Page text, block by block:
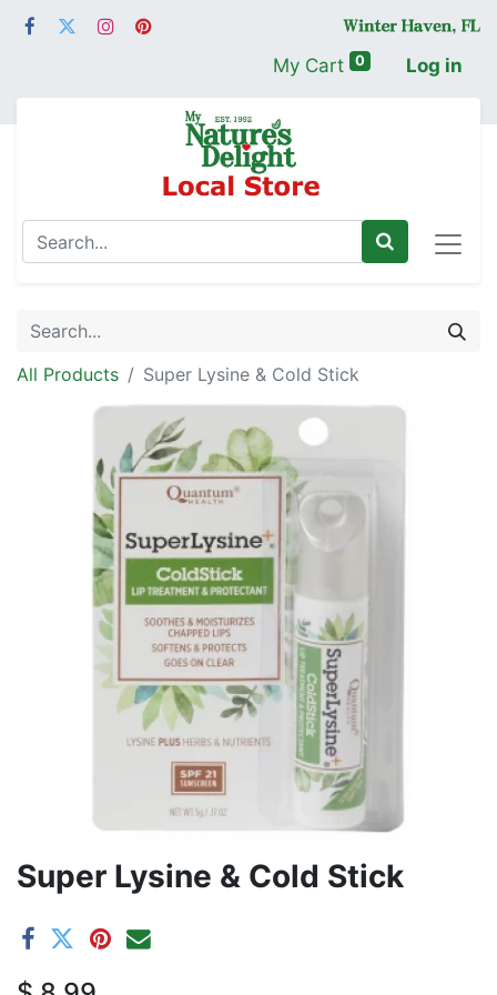
My Cart 0 Log in
All Products Super Lysine & Cold Stick
Super Lysine & Cold Stick